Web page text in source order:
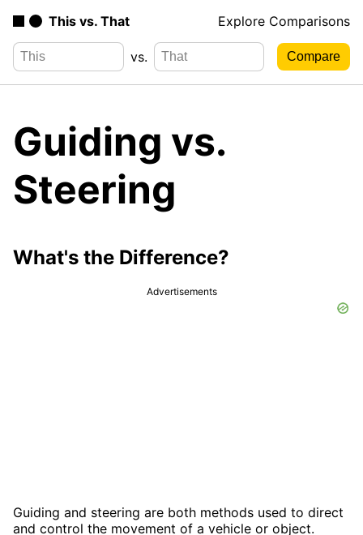
This vs. That Explore Comparisons
vs.
Guiding vs.
Steering
What's the Difference?
Advertisements
Guiding and steering are both methods used to direct
and control the movement of a vehicle or object.